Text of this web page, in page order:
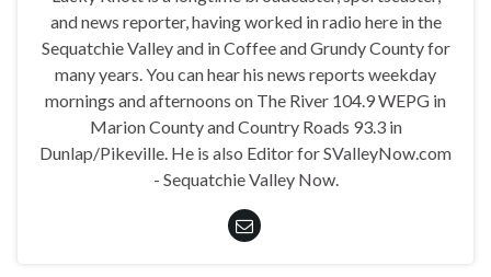
and news reporter, having worked in radio here in the
Sequatchie Valley and in Coffee and Grundy County for
many years. You can hear his news reports weekday
mornings and afternoons on The River 104.9 WEPG in
Marion County and Country Roads 93.3 in
Dunlap/Pikeville. He is also Editor for SValleyNow.com
- Sequatchie Valley Now.